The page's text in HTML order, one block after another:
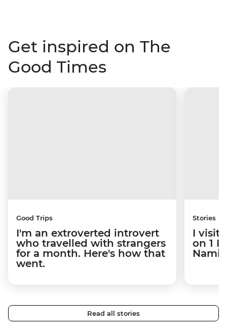
Get inspired on The
Good Times
Good Trips
I'm an extroverted introvert
who travelled with strangers
for a month. Here's how that
went.
Stories
I
on 1
Read all stories